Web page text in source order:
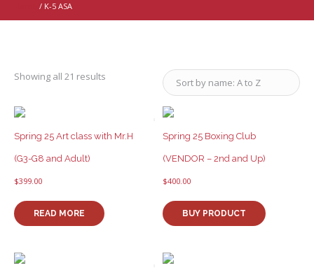
/ K-5 ASA
Showing all 21 results
Spring 25 Art class with Mr.H
(G3-G8 and Adult)
$399.00
READ MORE
Spring 25 Boxing Club
(VENDOR – 2nd and Up)
$400.00
BUY PRODUCT